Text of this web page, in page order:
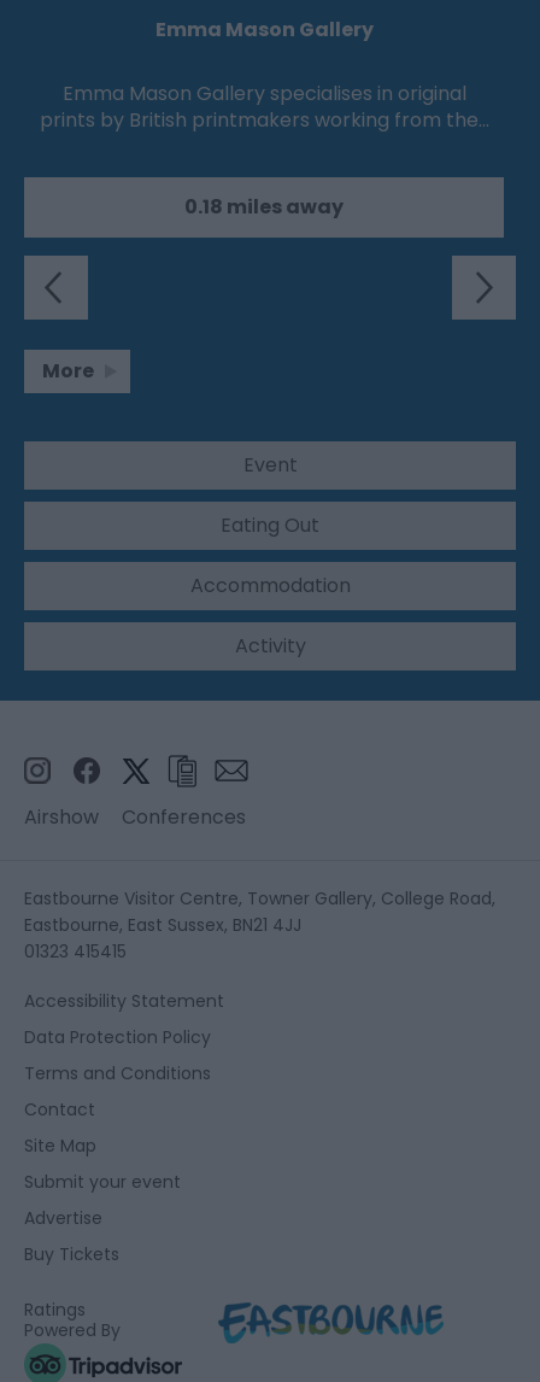
Emma Mason Gallery
Emma Mason Gallery specialises in original
prints by British printmakers working from the…
0.18 miles away
More
Event
Eating Out
Accommodation
Activity
Airshow Conferences
Eastbourne Visitor Centre, Towner Gallery, College Road,
Eastbourne, East Sussex, BN21 4JJ
01323 415415
Accessibility Statement
Data Protection Policy
Terms and Conditions
Contact
Site Map
Submit your event
Advertise
Buy Tickets
Ratings
Powered By